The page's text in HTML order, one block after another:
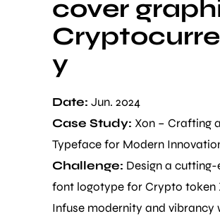
cover
y
Date: Jun. 2024
Case Study: Xon – Crafting
Typeface for Modern
Challenge: Design a cutting-
font logotype for Crypto token
Infuse modernity and vibrancy